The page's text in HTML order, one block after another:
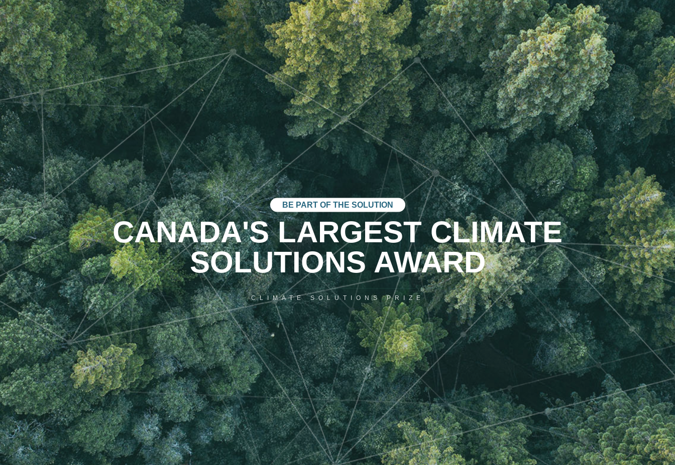
BE PART OF THE SOLUTION
CANADA'S LARGEST CLIMATE
SOLUTIONS AWARD
CLIMATE SOLUTIONS PRIZE